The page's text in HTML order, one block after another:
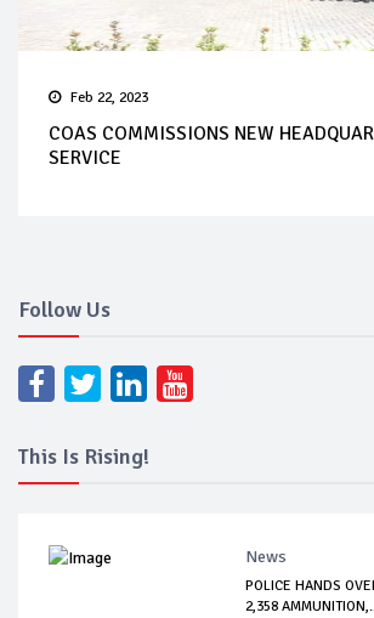
Feb 22, 2023
COAS COMMISSIONS NEW
SERVICE
Follow Us
This Is Rising!
News
POLICE HANDS
2,358